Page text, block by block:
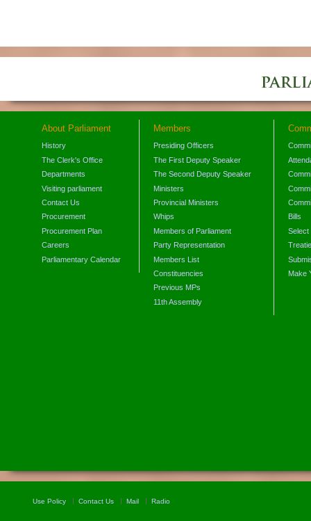
About Parliament
History
The Clerk's Office
Departments
Visiting parliament
Contact Us
Procurement
Procurement Plan
Careers
Parliamentary Calendar
Members
Presiding Officers
The First Deputy Speaker
The Second Deputy Speaker
Ministers
Provincial Ministers
Whips
Members of Parliament
Party Representation
Members List
Constituencies
Previous MPs
11th Assembly
Bills
Select
Make
Use Policy Contact Us Mail Radio